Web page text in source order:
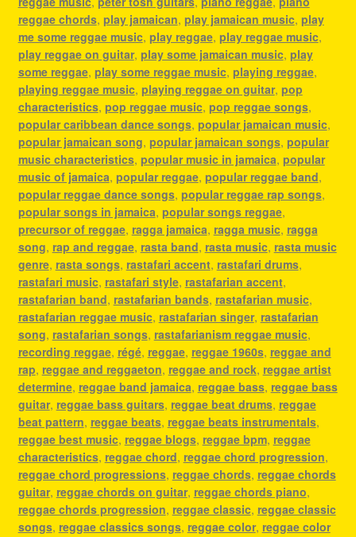
reggae chords, play jamaican, play jamaican music, play
me some reggae music, play reggae, play reggae music,
play reggae on guitar, play some jamaican music, play
some reggae, play some reggae music, playing reggae,
playing reggae music, playing reggae on guitar, pop
characteristics, pop reggae music, pop reggae songs,
popular caribbean dance songs, popular jamaican music,
popular jamaican song, popular jamaican songs, popular
music characteristics, popular music in jamaica, popular
music of jamaica, popular reggae, popular reggae band,
popular reggae dance songs, popular reggae rap songs,
popular songs in jamaica, popular songs reggae,
precursor of reggae, ragga jamaica, ragga music, ragga
song, rap and reggae, rasta band, rasta music, rasta music
genre, rasta songs, rastafari accent, rastafari drums,
rastafari music, rastafari style, rastafarian accent,
rastafarian band, rastafarian bands, rastafarian music,
rastafarian reggae music, rastafarian singer, rastafarian
song, rastafarian songs, rastafarianism reggae music,
recording reggae, régé, reggae, reggae 1960s, reggae and
rap, reggae and reggaeton, reggae and rock, reggae artist
determine, reggae band jamaica, reggae bass, reggae bass
guitar, reggae bass guitars, reggae beat drums, reggae
beat pattern, reggae beats, reggae beats instrumentals,
reggae best music, reggae blogs, reggae bpm, reggae
characteristics, reggae chord, reggae chord progression,
reggae chord progressions, reggae chords, reggae chords
guitar, reggae chords on guitar, reggae chords piano,
reggae chords progression, reggae classic, reggae classic
songs, reggae classics songs, reggae color, reggae color